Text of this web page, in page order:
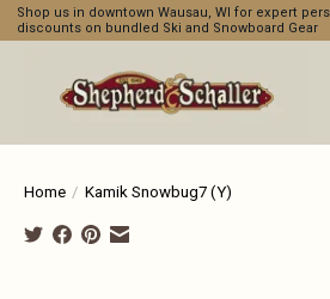
Shop us in downtown Wausau, WI for expert
discounts on bundled Ski and Snowboard Gear
Home / Kamik Snowbug7 (Y)